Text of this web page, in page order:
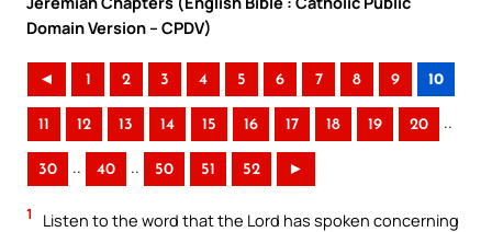
Domain Version – CPDV)
◄ 1 2 3 4 5 6 7 8 9 10
11 12 13 14 15 16 17 18 19 20 ..
30 .. 40 .. 50 51 52 ►
1
Listen to the word that the Lord has spoken concerning